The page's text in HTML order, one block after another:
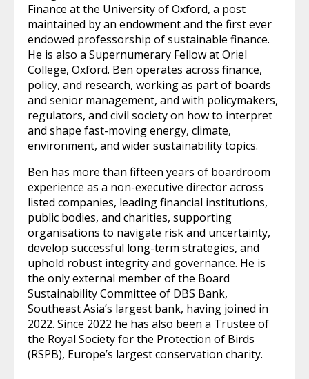
Finance at the University of Oxford, a post
maintained by an endowment and the first ever
endowed professorship of sustainable finance.
He is also a Supernumerary Fellow at Oriel
College, Oxford. Ben operates across finance,
policy, and research, working as part of boards
and senior management, and with policymakers,
regulators, and civil society on how to interpret
and shape fast-moving energy, climate,
environment, and wider sustainability topics.
Ben has more than fifteen years of boardroom
experience as a non-executive director across
listed companies, leading financial institutions,
public bodies, and charities, supporting
organisations to navigate risk and uncertainty,
develop successful long-term strategies, and
uphold robust integrity and governance. He is
the only external member of the Board
Sustainability Committee of DBS Bank,
Southeast Asia’s largest bank, having joined in
2022. Since 2022 he has also been a Trustee of
the Royal Society for the Protection of Birds
(RSPB), Europe’s largest conservation charity.